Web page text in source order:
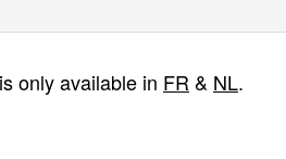
only available in FR & NL.